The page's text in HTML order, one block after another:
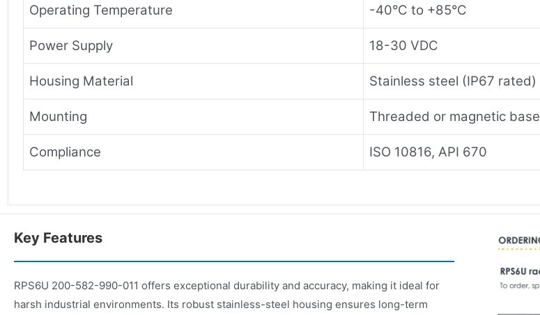
Operating Temperature -40°C to +85°C
Power Supply 18-30 VDC
Housing Material Stainless steel (IP67 rated)
Mounting Threaded or magnetic base
Compliance ISO 10816, API 670
Key Features
RPS6U 200-582-990-011 offers exceptional durability and accuracy, making it ideal for
harsh industrial environments. Its robust stainless-steel housing ensures long-term